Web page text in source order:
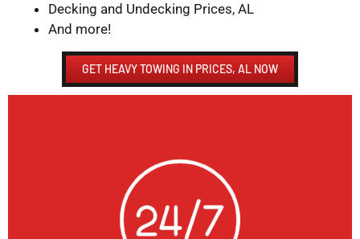
Decking and Undecking Prices, AL
And more!
GET HEAVY TOWING IN PRICES, AL NOW